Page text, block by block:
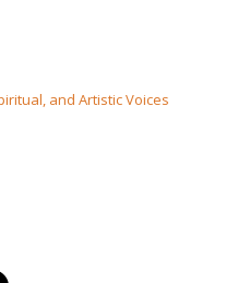
and Artistic Voices